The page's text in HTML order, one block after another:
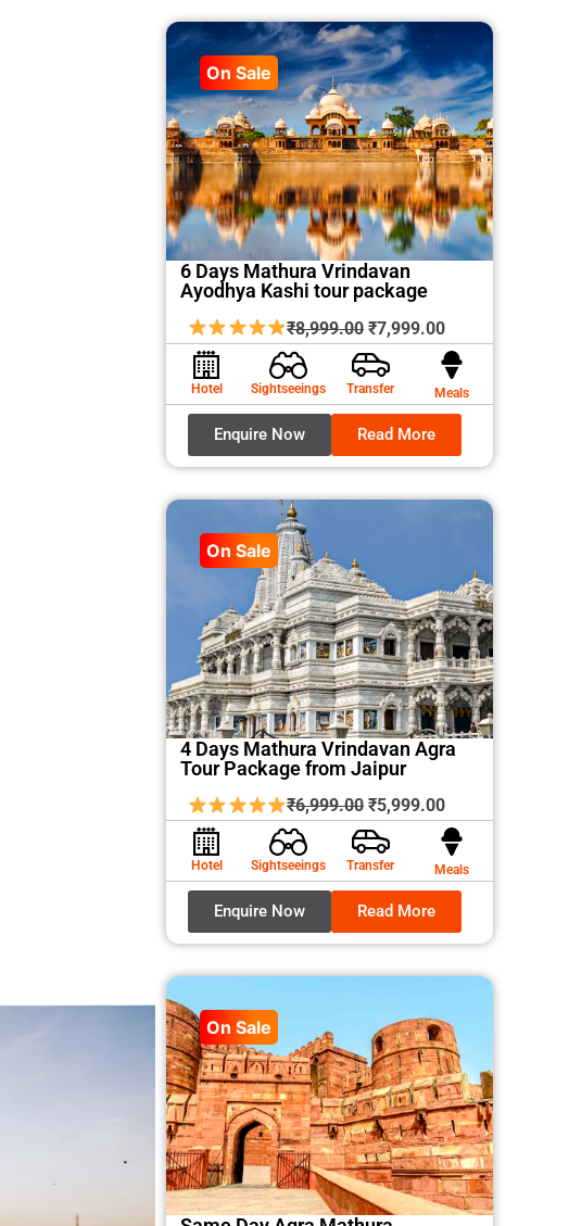
On Sale
6 Days Mathura Vrindavan
Ayodhya Kashi tour package
₹8,999.00 Original
price
was:
₹8,999.00.
₹7,999.00Current
price
is:
₹7,999.00.
Hotel Sightseeings Transfer Meals
Enquire Now Read More
On Sale
4 Days Mathura Vrindavan Agra
Tour Package from Jaipur
₹6,999.00 Original
price
was:
₹6,999.00.
₹5,999.00Current
price
is:
₹5,999.00.
Hotel Sightseeings Transfer Meals
Enquire Now Read More
On Sale